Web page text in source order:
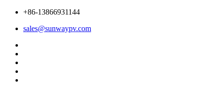
+86-13866931144
sales@sunwaypv.com